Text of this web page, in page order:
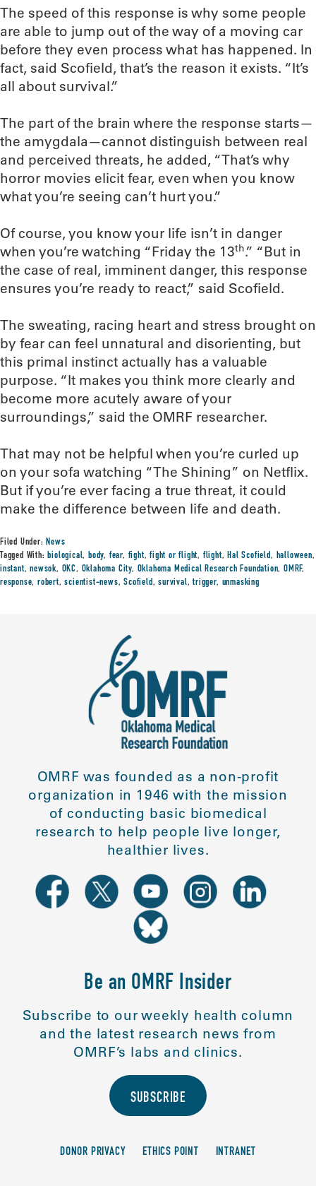
The speed of this response is why some people
are able to jump out of the way of a moving car
before they even process what has happened. In
fact, said Scofield, that’s the reason it exists. “It’s
all about survival.”
The part of the brain where the response starts—
the amygdala—cannot distinguish between real
and perceived threats, he added, “That’s why
horror movies elicit fear, even when you know
what you’re seeing can’t hurt you.”
Of course, you know your life isn’t in danger
when you’re watching “Friday the 13th.” “But in
the case of real, imminent danger, this response
ensures you’re ready to react,” said Scofield.
The sweating, racing heart and stress brought on
by fear can feel unnatural and disorienting, but
this primal instinct actually has a valuable
purpose. “It makes you think more clearly and
become more acutely aware of your
surroundings,” said the OMRF researcher.
That may not be helpful when you’re curled up
on your sofa watching “The Shining” on Netflix.
But if you’re ever facing a true threat, it could
make the difference between life and death.
Filed Under:News
Tagged With:biological,body, fear, fight,fight or flight, flight,Hal Scofield, halloween,
instant,newsok, OKC, Oklahoma City, Oklahoma Medical Research Foundation,OMRF,
response,robert,scientist-news,Scofield,survival,trigger, unmasking
OMRF was founded as a non-profit
organization in 1946 with the mission
of conducting basic biomedical
research to help people live longer,
healthier lives.
Be an OMRF Insider
Subscribe to our weekly health column
and the latest research news from
OMRF’s labs and clinics.
SUBSCRIBE
DONOR PRIVACY ETHICS POINT INTRANET